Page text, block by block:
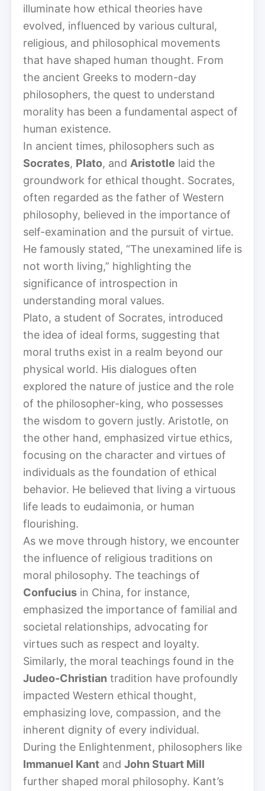
illuminate how ethical theories have
evolved, influenced by various cultural,
religious, and philosophical movements
that have shaped human thought. From
the ancient Greeks to modern-day
philosophers, the quest to understand
morality has been a fundamental aspect of
human existence.
In ancient times, philosophers such as
Socrates, Plato, and Aristotle laid the
groundwork for ethical thought. Socrates,
often regarded as the father of Western
philosophy, believed in the importance of
self-examination and the pursuit of virtue.
He famously stated, “The unexamined life is
not worth living,” highlighting the
significance of introspection in
understanding moral values.
Plato, a student of Socrates, introduced
the idea of ideal forms, suggesting that
moral truths exist in a realm beyond our
physical world. His dialogues often
explored the nature of justice and the role
of the philosopher-king, who possesses
the wisdom to govern justly. Aristotle, on
the other hand, emphasized virtue ethics,
focusing on the character and virtues of
individuals as the foundation of ethical
behavior. He believed that living a virtuous
life leads to eudaimonia, or human
flourishing.
As we move through history, we encounter
the influence of religious traditions on
moral philosophy. The teachings of
Confucius in China, for instance,
emphasized the importance of familial and
societal relationships, advocating for
virtues such as respect and loyalty.
Similarly, the moral teachings found in the
Judeo-Christian tradition have profoundly
impacted Western ethical thought,
emphasizing love, compassion, and the
inherent dignity of every individual.
During the Enlightenment, philosophers like
Immanuel Kant and John Stuart Mill
further shaped moral philosophy. Kant’s